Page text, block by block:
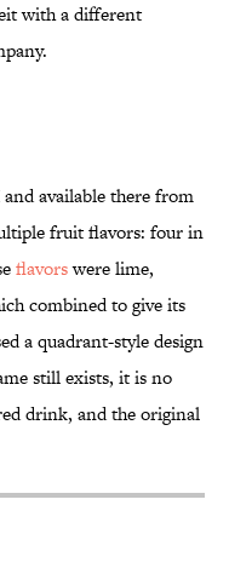
with a different
available there from
fruit flavors: four in
flavorswere lime,
combined to give its
a quadrant-style design
still exists, it is no
drink, and the original